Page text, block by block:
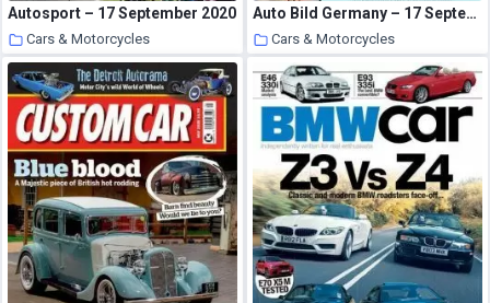
Autosport – 17 September 2020
Cars & Motorcycles
4 October 2020
Auto Bild Germany – 17 September 2020
Cars & Motorcycles
4 October 2020